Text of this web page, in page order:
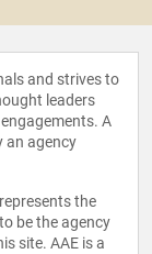
and strives to
leaders
A
an agency
the
be the agency
site. AAE is a